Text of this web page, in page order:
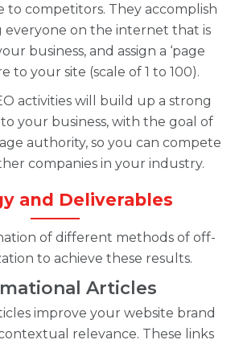
to competitors. They accomplish
everyone on the internet that is
business, and assign a ‘page
to your site (scale of 1 to 100).
activities will build up a strong
your business, with the goal of
authority, so you can compete
companies in your industry.
and Deliverables
of different methods of off-
to achieve these results.
Articles
improve your website brand
relevance. These links